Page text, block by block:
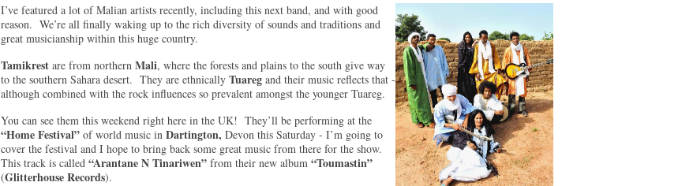
I’ve featured a lot of Malian artists recently, including this next band, and with good
reason. We’re all finally waking up to the rich diversity of sounds and traditions and
great musicianship within this huge country.
Tamikrest are from northern Mali, where the forests and plains to the south give way
to the southern Sahara desert. They are ethnically Tuareg and their music reflects that -
although combined with the rock influences so prevalent amongst the younger Tuareg.
You can see them this weekend right here in the UK! They’ll be performing at the
“Home Festival” of world music in Dartington, Devon this Saturday - I’m going to
cover the festival and I hope to bring back some great music from there for the show.
This track is called “Arantane N Tinariwen” from their new album “Toumastin”
(Glitterhouse Records).